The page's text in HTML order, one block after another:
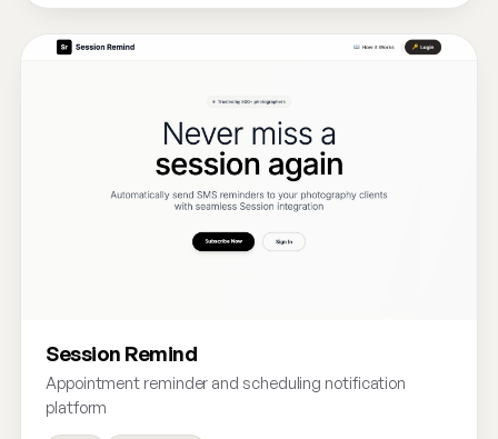
Session Remind
Appointment reminder and scheduling notification
platform